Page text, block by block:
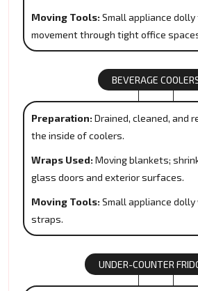
Moving Tools: Small appliance
movement through tight office
BEVERAGE
Preparation: Drained, cleaned, and
the inside of coolers.
Wraps Used: Moving blankets;
glass doors and exterior surfaces.
Moving Tools: Small appliance
straps.
UNDER-COUNTER